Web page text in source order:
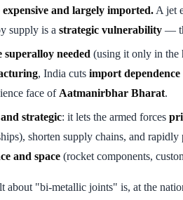
and largely imported. A jet
supply is a strategic vulnerability —
superalloy needed (using it only in the
, India cuts import dependence
face of Aatmanirbhar Bharat.
strategic: it lets the armed forces
shorten supply chains, and
and space (rocket components,
about "bi-metallic joints" is, at the